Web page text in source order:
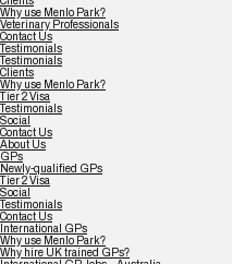
Why use Menlo Park?
Veterinary Professionals
Contact Us
Testimonials
Testimonials
Clients
Why use Menlo Park?
Tier 2 Visa
Testimonials
Social
Contact Us
About Us
GPs
Newly-qualified GPs
Tier 2 Visa
Social
Testimonials
Contact Us
International GPs
Why use Menlo Park?
Why hire UK trained GPs?